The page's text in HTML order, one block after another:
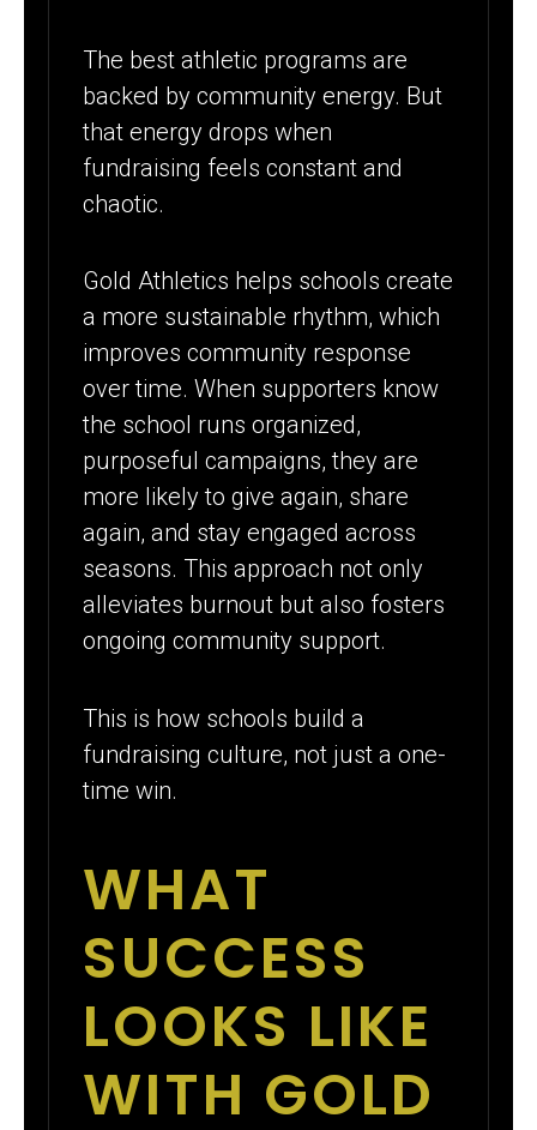
The best athletic programs are
backed by community energy. But
that energy drops when
fundraising feels constant and
chaotic.
Gold Athletics helps schools create
a more sustainable rhythm, which
improves community response
over time. When supporters know
the school runs organized,
purposeful campaigns, they are
more likely to give again, share
again, and stay engaged across
seasons. This approach not only
alleviates burnout but also fosters
ongoing community support.
This is how schools build a
fundraising culture, not just a one-
time win.
WHAT
SUCCESS
LOOKS LIKE
WITH GOLD